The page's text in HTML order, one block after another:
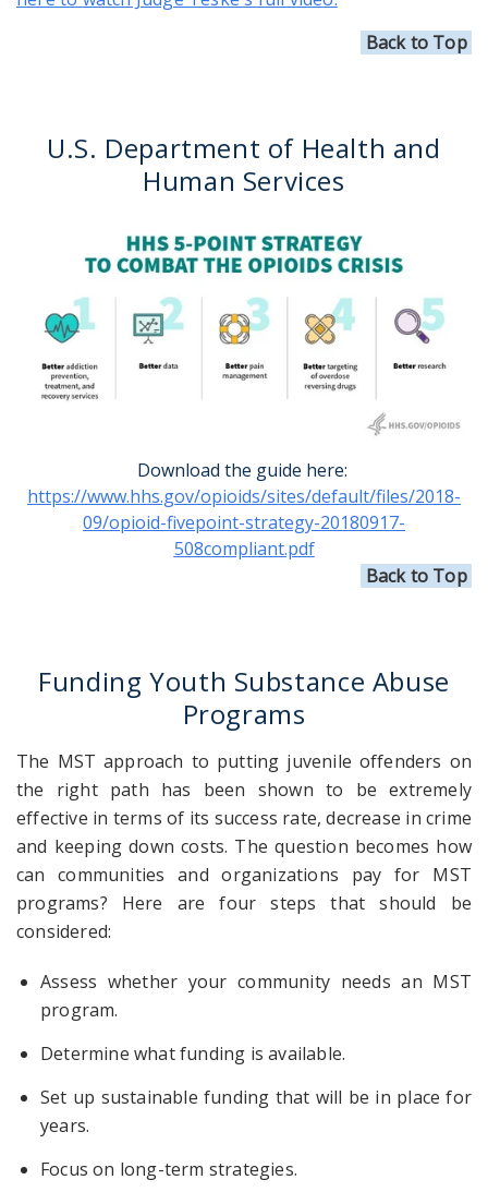
Back to Top
U.S. Department of Health and
Human Services
Download the guide here:
https://www.hhs.gov/opioids/sites/default/files/2018-
09/opioid-fivepoint-strategy-20180917-
508compliant.pdf
Back to Top
Funding Youth Substance Abuse
Programs
The MST approach to putting juvenile offenders on
the right path has been shown to be extremely
effective in terms of its success rate, decrease in crime
and keeping down costs. The question becomes how
can communities and organizations pay for MST
programs? Here are four steps that should be
considered:
Assess whether your community needs an MST
program.
Determine what funding is available.
Set up sustainable funding that will be in place for
years.
Focus on long-term strategies.